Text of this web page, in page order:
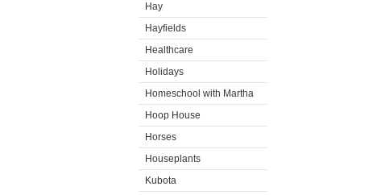
Hay
Hayfields
Healthcare
Holidays
Homeschool with Martha
Hoop House
Horses
Houseplants
Kubota